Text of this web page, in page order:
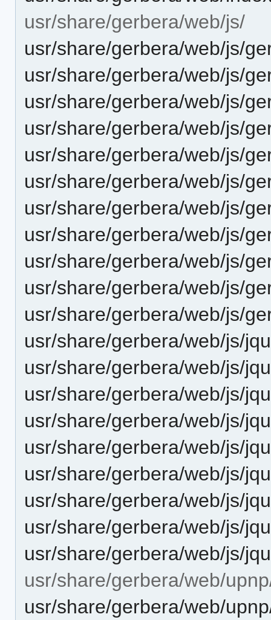
usr/share/gerbera/web/js/
usr/share/gerbera/web/js/
usr/share/gerbera/web/js/
usr/share/gerbera/web/js/
usr/share/gerbera/web/js/
usr/share/gerbera/web/js/
usr/share/gerbera/web/js/
usr/share/gerbera/web/js/
usr/share/gerbera/web/js/
usr/share/gerbera/web/js/
usr/share/gerbera/web/js/
usr/share/gerbera/web/js/
usr/share/gerbera/web/js/
usr/share/gerbera/web/js/
usr/share/gerbera/web/js/
usr/share/gerbera/web/js/
usr/share/gerbera/web/js/
usr/share/gerbera/web/js/
usr/share/gerbera/web/js/
usr/share/gerbera/web/js/
usr/share/gerbera/web/js/
usr/share/gerbera/web/
usr/share/gerbera/web/